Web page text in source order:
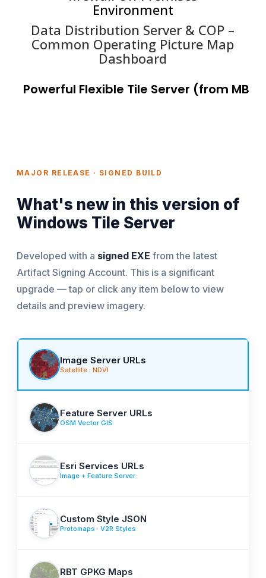
Environment
Data Distribution Server & COP –
Common Operating Picture Map
Dashboard
Powerful Flexible Tile Server (from MB
MAJOR RELEASE · SIGNED BUILD
What's new in this version of
Windows Tile Server
Developed with a signed EXE from the latest
Artifact Signing Account. This is a significant
upgrade — tap or click any item below to view
details and preview imagery.
Image Server URLs
Satellite · NDVI
Feature Server URLs
OSM Vector GIS
Esri Services URLs
Image + Feature Server
Custom Style JSON
Protomaps · V2R Styles
RBT GPKG Maps